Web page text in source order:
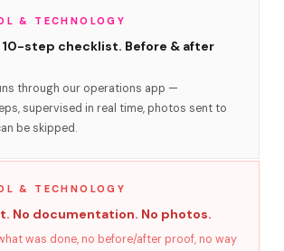
& TECHNOLOGY
10-step checklist. Before & after
through our operations app —
supervised in real time, photos sent to
be skipped.
& TECHNOLOGY
No documentation. No photos.
was done, no before/after proof, no way